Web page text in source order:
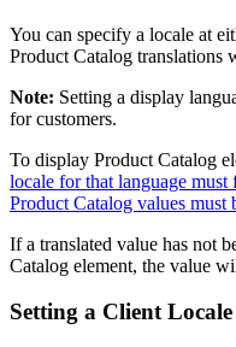
You can specify a locale at
Product Catalog translations
Note: Setting a display
for customers.
To display Product Catalog
locale for that language must
Product Catalog values must
If a translated value has not
Catalog element, the value
Setting a Client Locale